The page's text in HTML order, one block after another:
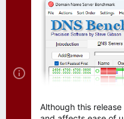
Although this